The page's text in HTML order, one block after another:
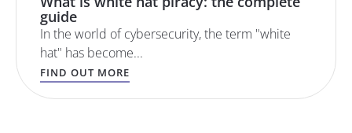
guide
In the world of cybersecurity, the term "white
hat" has become...
FIND OUT MORE